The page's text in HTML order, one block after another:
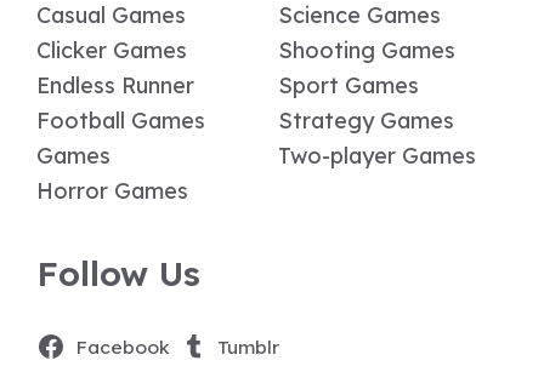
Casual Games
Clicker Games
Endless Runner
Football Games
Games
Horror Games
Science Games
Shooting Games
Sport Games
Strategy Games
Two-player Games
Follow Us
Facebook Tumblr